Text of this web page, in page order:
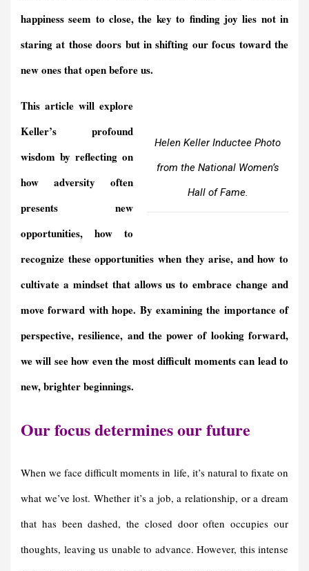
happiness seem to close, the key to finding joy lies not in
staring at those doors but in shifting our focus toward the
new ones that open before us.
Helen Keller Inductee Photo
from the National Women’s
Hall of Fame.
This article will explore
Keller’s profound
wisdom by reflecting on
how adversity often
presents new
opportunities, how to
recognize these opportunities when they arise, and how to
cultivate a mindset that allows us to embrace change and
move forward with hope. By examining the importance of
perspective, resilience, and the power of looking forward,
we will see how even the most difficult moments can lead to
new, brighter beginnings.
Our focus determines our future
When we face difficult moments in life, it’s natural to fixate on
what we’ve lost. Whether it’s a job, a relationship, or a dream
that has been dashed, the closed door often occupies our
thoughts, leaving us unable to advance. However, this intense